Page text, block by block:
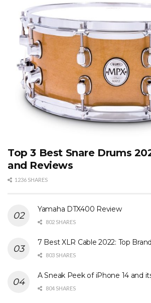
Top 3 Best Snare Drums
and Reviews
1236 SHARES
Yamaha DTX400 Review
802 SHARES
7 Best XLR Cable 2022: Top
803 SHARES
A Sneak Peek of iPhone 14 and
804 SHARES